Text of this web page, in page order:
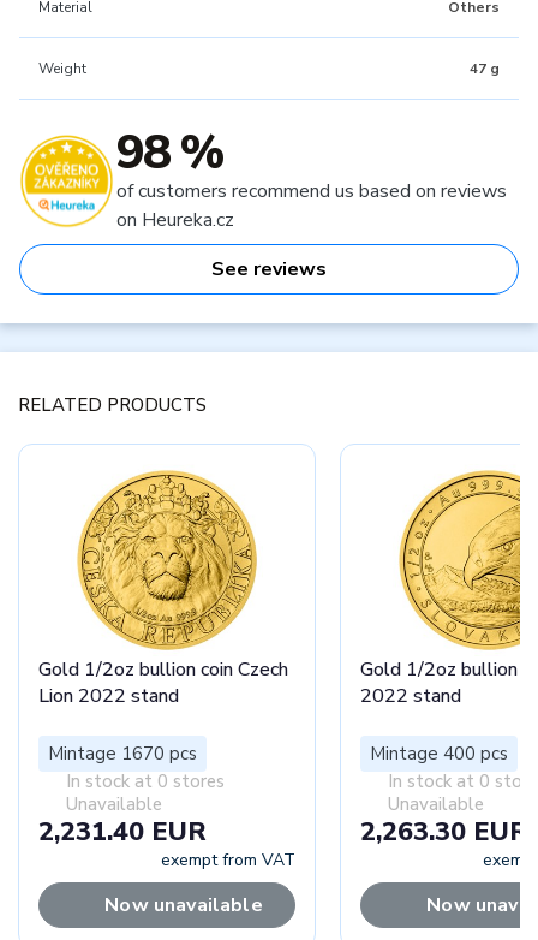
Material Others
Weight 47 g
98 %
of customers recommend us based on reviews
on Heureka.cz
See reviews
RELATED PRODUCTS
Gold 1/2oz bullion coin Czech
Lion 2022 stand
Mintage 1670 pcs
In stock at 0 stores
Unavailable
2,231.40 EUR
exempt from VAT
Now unavailable
Gold 1/2oz bullion
2022 stand
Mintage 400 pcs
In stock at 0
Unavailable
2,263.30 EUR
Now